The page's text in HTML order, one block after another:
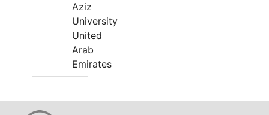
Aziz
University
United
Arab
Emirates